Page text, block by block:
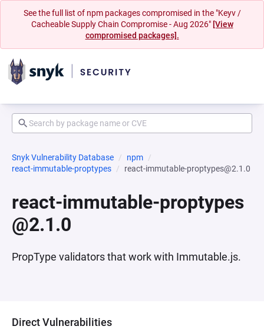
See the full list of npm packages compromised in the "Keyv /
Cacheable Supply Chain Compromise - Aug 2026" [View
compromised packages].
Snyk Vulnerability Database
npm
react-immutable-proptypes
react-immutable-proptypes@2.1.0
react-immutable-proptypes
@2.1.0
PropType validators that work with Immutable.js.
Direct Vulnerabilities